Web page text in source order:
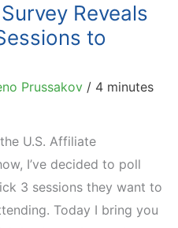
Reveals
to
Prussakov / 4 minutes
U.S. Affiliate
I’ve decided to poll
3 sessions they want to
Today I bring you